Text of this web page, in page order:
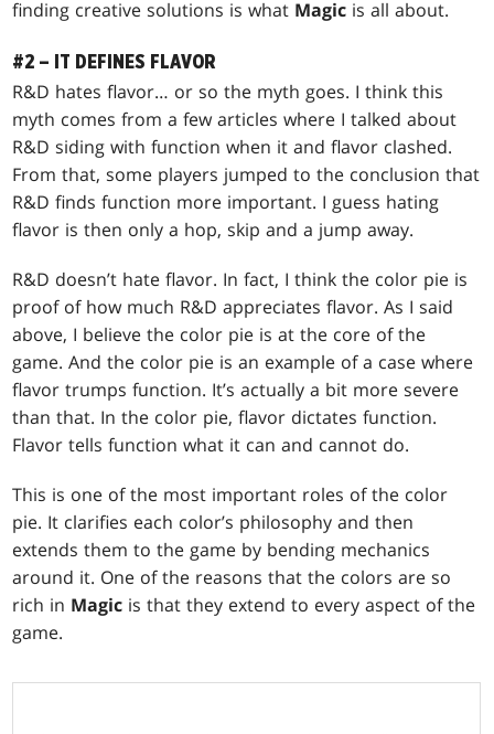
finding creative solutions is what Magic is all about.
#2 – IT DEFINES FLAVOR
R&D hates flavor… or so the myth goes. I think this
myth comes from a few articles where I talked about
R&D siding with function when it and flavor clashed.
From that, some players jumped to the conclusion that
R&D finds function more important. I guess hating
flavor is then only a hop, skip and a jump away.
R&D doesn’t hate flavor. In fact, I think the color pie is
proof of how much R&D appreciates flavor. As I said
above, I believe the color pie is at the core of the
game. And the color pie is an example of a case where
flavor trumps function. It’s actually a bit more severe
than that. In the color pie, flavor dictates function.
Flavor tells function what it can and cannot do.
This is one of the most important roles of the color
pie. It clarifies each color’s philosophy and then
extends them to the game by bending mechanics
around it. One of the reasons that the colors are so
rich in Magic is that they extend to every aspect of the
game.